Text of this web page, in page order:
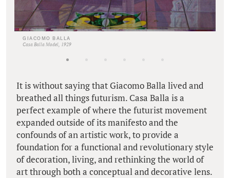
GIACOMO BALLA
Casa Balla Model, 1929
It is without saying that Giacomo Balla lived and
breathed all things futurism. Casa Balla is a
perfect example of where the futurist movement
expanded outside of its manifesto and the
confounds of an artistic work, to provide a
foundation for a functional and revolutionary style
of decoration, living, and rethinking the world of
art through both a conceptual and decorative lens.